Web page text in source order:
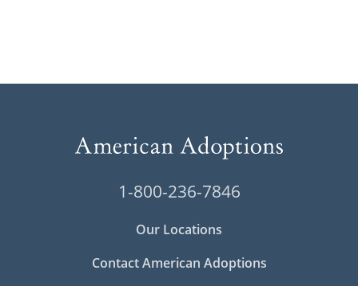
1-800-236-7846
Our Locations
Contact American Adoptions